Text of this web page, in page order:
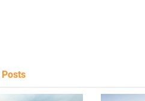
Posts